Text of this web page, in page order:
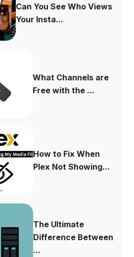
Can You See Who Views
Your Insta...
What Channels are
Free with the ...
How to Fix When
Plex Not Showing...
The Ultimate
Difference Between
...